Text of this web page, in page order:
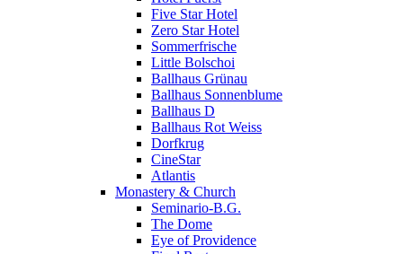
Five Star Hotel
Zero Star Hotel
Sommerfrische
Little Bolschoi
Ballhaus Grünau
Ballhaus Sonnenblume
Ballhaus D
Ballhaus Rot Weiss
Dorfkrug
CineStar
Atlantis
Monastery & Church
Seminario-B.G.
The Dome
Eye of Providence